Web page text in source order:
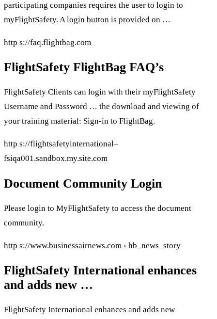
participating companies requires the user to login to
myFlightSafety. A login button is provided on …
http s://faq.flightbag.com
FlightSafety FlightBag FAQ’s
FlightSafety Clients can login with their myFlightSafety
Username and Password … the download and viewing of
your training material: Sign-in to FlightBag.
http s://flightsafetyinternational–
fsiqa001.sandbox.my.site.com
Document Community Login
Please login to MyFlightSafety to access the document
community.
http s://www.businessairnews.com › hb_news_story
FlightSafety International enhances
and adds new …
FlightSafety International enhances and adds new